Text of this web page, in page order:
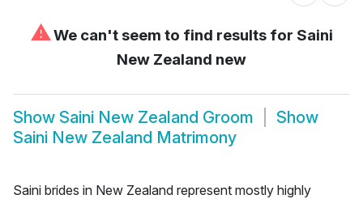
⚠We can't seem to find results for Saini
New Zealand new
Show Saini New Zealand Groom
Show
Saini New Zealand Matrimony
Saini brides in New Zealand represent mostly highly